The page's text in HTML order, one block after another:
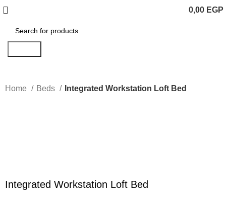
0,00 EGP
Home Beds Integrated Workstation Loft Bed
Integrated Workstation Loft Bed